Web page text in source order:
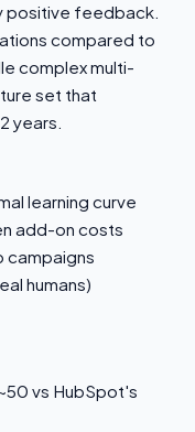
positive feedback.
compared to
complex multi-
set that
years.
learning curve
add-on costs
campaigns
humans)
vs HubSpot's